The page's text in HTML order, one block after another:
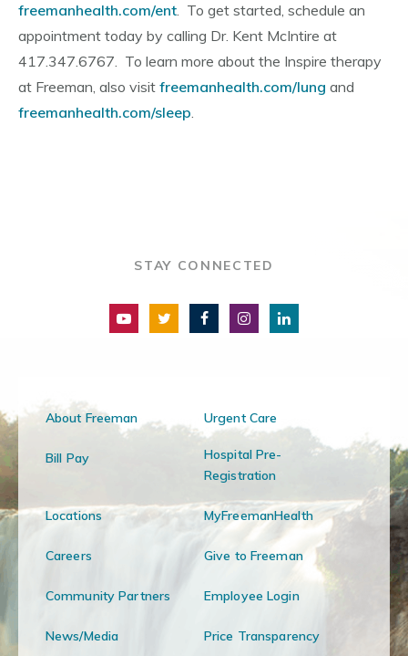
freemanhealth.com/ent. To get started, schedule an
appointment today by calling Dr. Kent McIntire at
417.347.6767. To learn more about the Inspire therapy
at Freeman, also visit freemanhealth.com/lung and
freemanhealth.com/sleep.
STAY CONNECTED
About Freeman Urgent Care
Bill Pay
Hospital Pre-
Registration
Locations MyFreemanHealth
Careers Give to Freeman
Community Partners Employee Login
News/Media Price Transparency